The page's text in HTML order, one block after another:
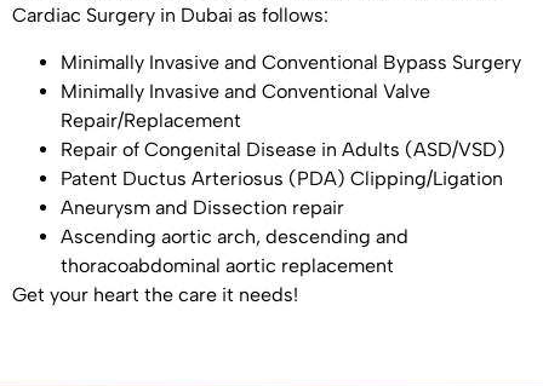
Cardiac Surgery in Dubai as follows:
Minimally Invasive and Conventional Bypass Surgery
Minimally Invasive and Conventional Valve
Repair/Replacement
Repair of Congenital Disease in Adults (ASD/VSD)
Patent Ductus Arteriosus (PDA) Clipping/Ligation
Aneurysm and Dissection repair
Ascending aortic arch, descending and
thoracoabdominal aortic replacement
Get your heart the care it needs!